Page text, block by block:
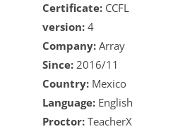
Certificate: CCFL
version: 4
Company: Array
Since: 2016/11
Country: Mexico
Language: English
Proctor: TeacherX